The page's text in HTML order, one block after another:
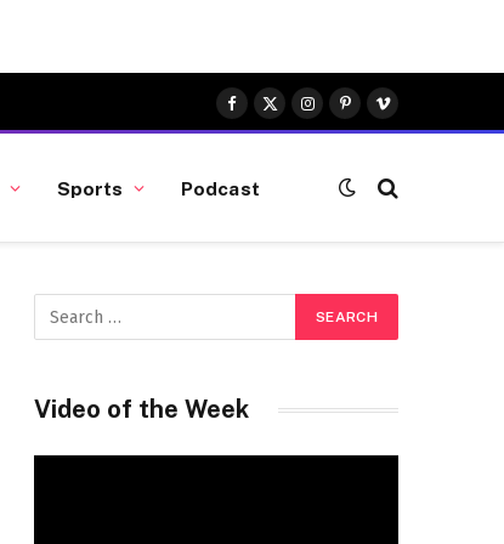
Facebook
X
(Twitter)
Instagram
Pinterest
Vimeo
Sports Podcast
Video of the Week